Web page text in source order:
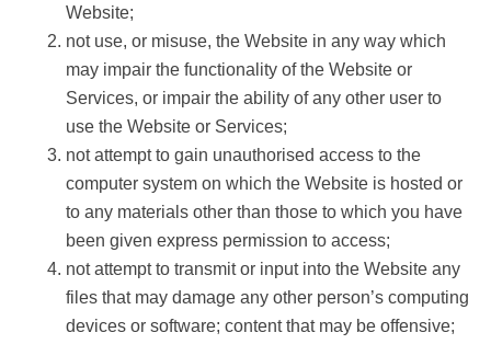
Website;
not use, or misuse, the Website in any way which
may impair the functionality of the Website or
Services, or impair the ability of any other user to
use the Website or Services;
not attempt to gain unauthorised access to the
computer system on which the Website is hosted or
to any materials other than those to which you have
been given express permission to access;
not attempt to transmit or input into the Website any
files that may damage any other person’s computing
devices or software; content that may be offensive;